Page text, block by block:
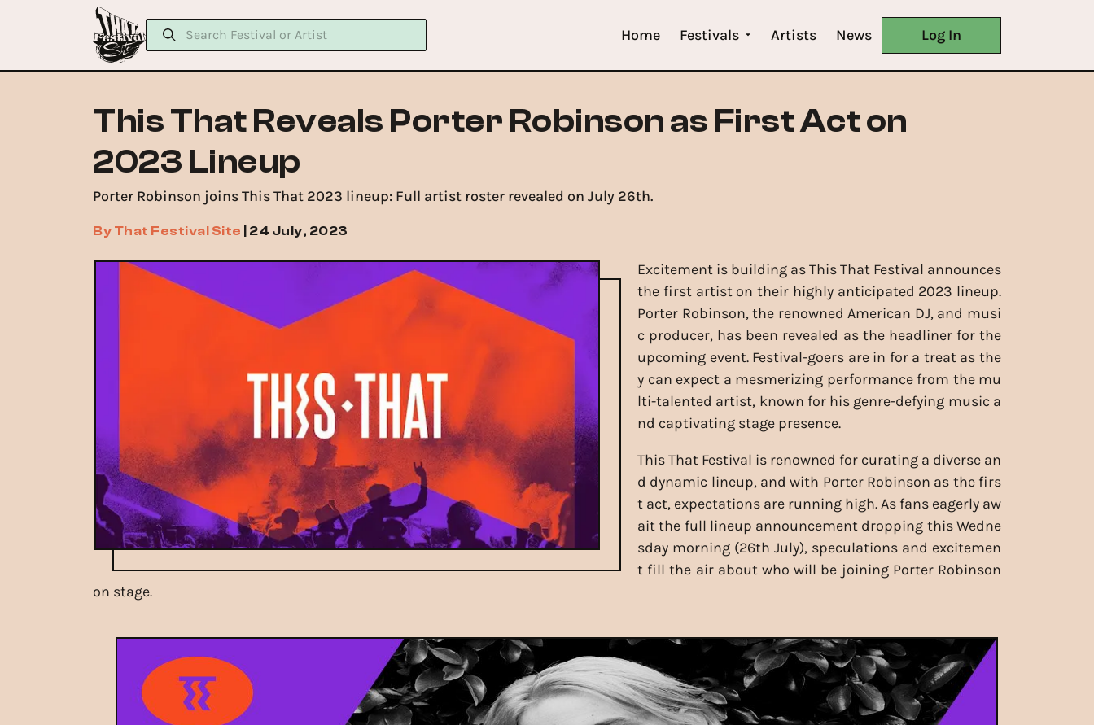
Home Festivals Artists News Log In
This That Reveals Porter Robinson as First Act on
2023 Lineup
Porter Robinson joins This That 2023 lineup: Full artist roster revealed on July 26th.
By That Festival Site 24 July, 2023
Excitement is building as This That Festival announces
the first artist on their highly anticipated 2023 lineup.
Porter Robinson, the renowned American DJ, and musi
c producer, has been revealed as the headliner for the
upcoming event. Festival-goers are in for a treat as the
y can expect a mesmerizing performance from the mu
lti-talented artist, known for his genre-defying music a
nd captivating stage presence.
This That Festival is renowned for curating a diverse an
d dynamic lineup, and with Porter Robinson as the firs
t act, expectations are running high. As fans eagerly aw
ait the full lineup announcement dropping this Wedne
sday morning (26th July), speculations and excitemen
t fill the air about who will be joining Porter Robinson
on stage.